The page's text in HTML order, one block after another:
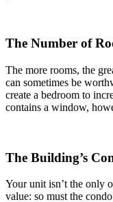
The Number of
The more rooms, the
can sometimes be
create a bedroom to
contains a window,
The Building’s
Your unit isn’t the only
value: so must the